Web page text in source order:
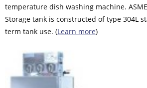
temperature dish washing machine.
Storage tank is constructed of type 304L
term tank use. (Learn more)